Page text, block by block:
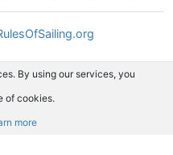
By using our services, you
of cookies.
more